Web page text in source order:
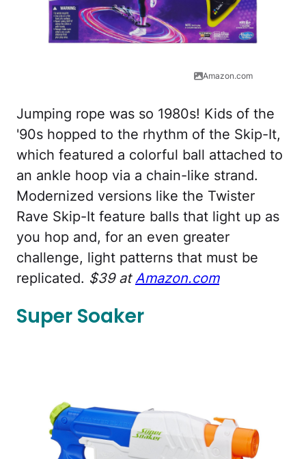
Amazon.com
Jumping rope was so 1980s! Kids of the
'90s hopped to the rhythm of the Skip-It,
which featured a colorful ball attached to
an ankle hoop via a chain-like strand.
Modernized versions like the Twister
Rave Skip-It feature balls that light up as
you hop and, for an even greater
challenge, light patterns that must be
replicated. $39 at Amazon.com
Super Soaker